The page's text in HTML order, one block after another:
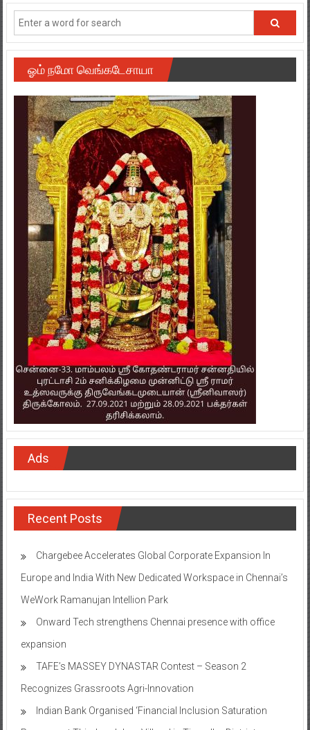
ஓம் நமோ வெங்கடேசாயா
Ads
Recent Posts
Chargebee Accelerates Global Corporate Expansion In
Europe and India With New Dedicated Workspace in Chennai’s
WeWork Ramanujan Intellion Park
Onward Tech strengthens Chennai presence with office
expansion
TAFE’s MASSEY DYNASTAR Contest – Season 2​
Recognizes Grassroots Agri-Innovation​
Indian Bank Organised ‘Financial Inclusion Saturation